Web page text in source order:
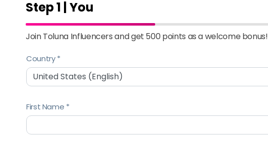
Step 1 | You
Join Toluna Influencers and get 500 points as a welcome bonus!
Country
First Name